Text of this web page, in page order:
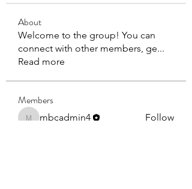
About
Welcome to the group! You can
connect with other members, ge...
Read more
Members
mbcadmin4
mbcadmin4 Follow